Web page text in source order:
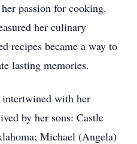
passion for cooking.
her culinary
recipes became a way to
lasting memories.
with her
by her sons: Castle
Michael (Angela)